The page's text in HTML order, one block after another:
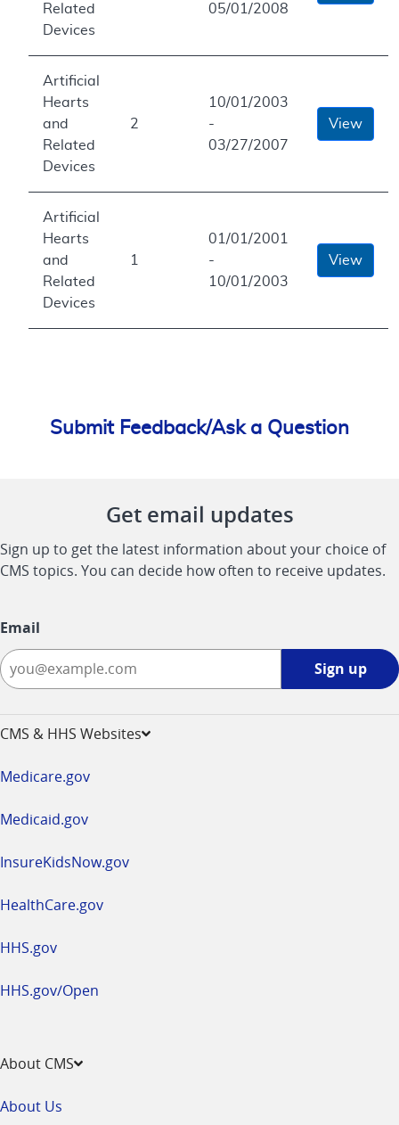
Related
Devices
05/01/2008
Artificial
Hearts
and
Related
Devices
2
10/01/2003
-
03/27/2007
View
Artificial
Hearts
and
Related
Devices
1
01/01/2001
-
10/01/2003
View
Submit Feedback/Ask a Question
Get email updates
Sign up to get the latest information about your choice of
CMS topics. You can decide how often to receive updates.
Email
Sign up
CMS & HHS Websites
Medicare.gov
Medicaid.gov
InsureKidsNow.gov
HealthCare.gov
HHS.gov
HHS.gov/Open
About CMS
About Us